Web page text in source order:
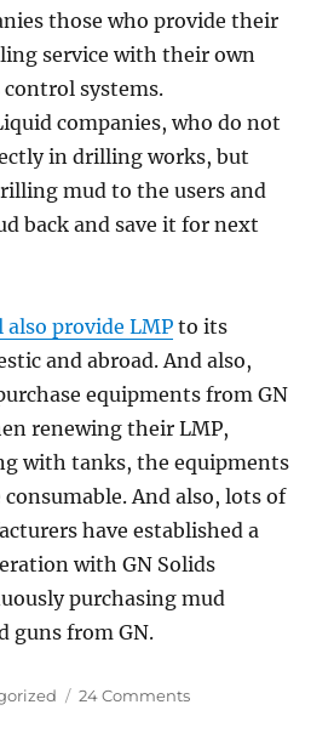
those who provide their
service with their own
systems.
companies, who do not
in drilling works, but
mud to the users and
back and save it for next
also provide LMP to its
and abroad. And also,
equipments from GN
renewing their LMP,
with tanks, the equipments
consumable. And also, lots of
have established a
with GN Solids
purchasing mud
guns from GN.
24 Commentson